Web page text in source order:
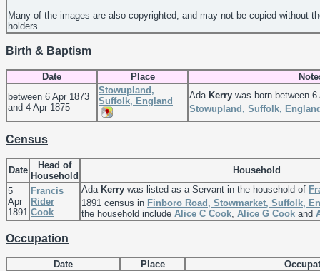
Many of the images are also copyrighted, and may not be copied without
holders.
Birth & Baptism
Date Place
between 6 Apr 1873
and 4 Apr 1875
Stowupland,
Suffolk, England
Ada Kerry was born between
Stowupland, Suffolk,
Census
Date
Head of
Household
Household
5
Apr
1891
Francis
Rider
Cook
Ada Kerry was listed as a Servant in the household of
1891 census in Finboro Road, Stowmarket, Suffolk,
the household include Alice C Cook Alice G Cook and
Occupation
Date Place